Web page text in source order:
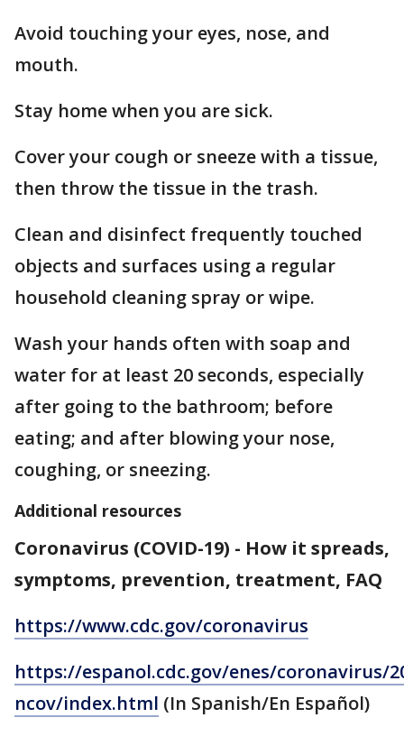
Avoid touching your eyes, nose, and
mouth.
Stay home when you are sick.
Cover your cough or sneeze with a tissue,
then throw the tissue in the trash.
Clean and disinfect frequently touched
objects and surfaces using a regular
household cleaning spray or wipe.
Wash your hands often with soap and
water for at least 20 seconds, especially
after going to the bathroom; before
eating; and after blowing your nose,
coughing, or sneezing.
Additional resources
Coronavirus (COVID-19) - How it spreads,
symptoms, prevention, treatment, FAQ
https://www.cdc.gov/coronavirus
https://espanol.cdc.gov/enes/coronavirus/
ncov/index.html (In Spanish/En Español)